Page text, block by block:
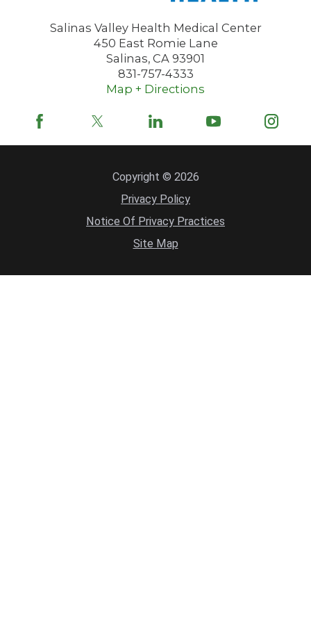
Salinas Valley Health Medical Center
450 East Romie Lane
Salinas, CA 93901
831-757-4333
Map + Directions
Copyright © 2026
Privacy Policy
Notice Of Privacy Practices
Site Map